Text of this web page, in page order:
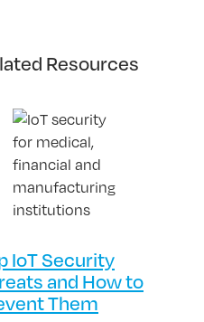
Resources
IoT Security
and How to
Them